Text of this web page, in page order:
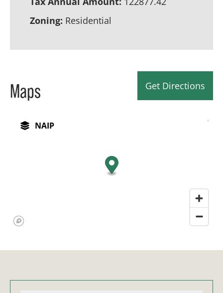
Zoning: Residential
Maps Get Directions
NAIP